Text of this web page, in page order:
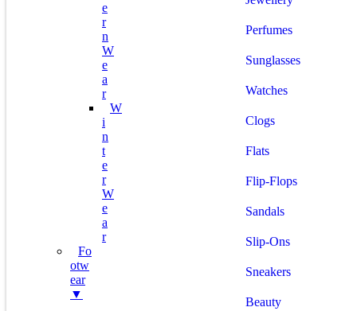
E
R
N
W
E
A
R
W
I
N
T
E
R
W
E
A
R
Fo
Otw
Ear
▼
Perfumes
Sunglasses
Watches
Clogs
Flats
Flip-Flops
Sandals
Slip-Ons
Sneakers
Beauty